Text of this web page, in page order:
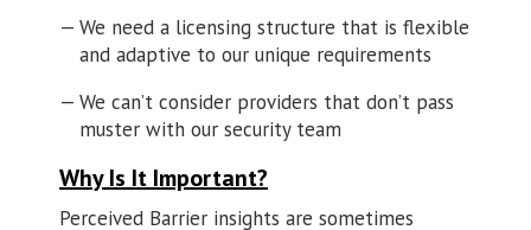
We need a licensing structure that is flexible
and adaptive to our unique requirements
We can’t consider providers that don’t pass
muster with our security team
Why Is It Important?
Perceived Barrier insights are sometimes